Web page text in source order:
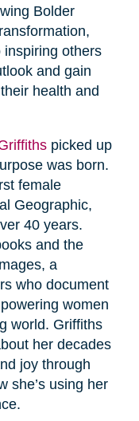
Bolder
others
and gain
health and
picked up
was born.
female
Geographic,
40 years.
and the
a
who document
women
world. Griffiths
her decades
joy through
she’s using her